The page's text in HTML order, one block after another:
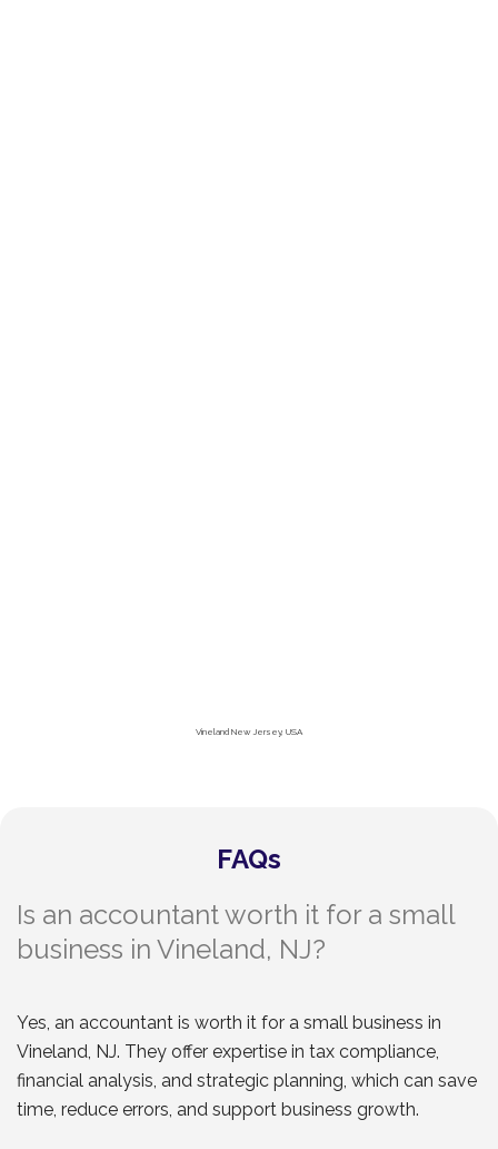
Vineland New Jersey, USA
FAQs
Is an accountant worth it for a small
business in Vineland, NJ?
Yes, an accountant is worth it for a small business in
Vineland, NJ. They offer expertise in tax compliance,
financial analysis, and strategic planning, which can save
time, reduce errors, and support business growth.